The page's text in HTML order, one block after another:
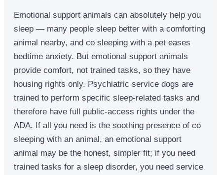
Emotional support animals can absolutely help you
sleep — many people sleep better with a comforting
animal nearby, and co sleeping with a pet eases
bedtime anxiety. But emotional support animals
provide comfort, not trained tasks, so they have
housing rights only. Psychiatric service dogs are
trained to perform specific sleep-related tasks and
therefore have full public-access rights under the
ADA. If all you need is the soothing presence of co
sleeping with an animal, an emotional support
animal may be the honest, simpler fit; if you need
trained tasks for a sleep disorder, you need service